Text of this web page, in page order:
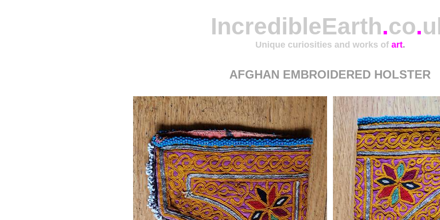
IncredibleEarth.co.
Unique curiosities and works of art.
AFGHAN EMBROIDERED HOLSTER